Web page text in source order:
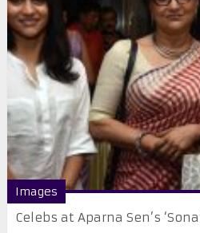
Images
Celebs at Aparna Sen’s